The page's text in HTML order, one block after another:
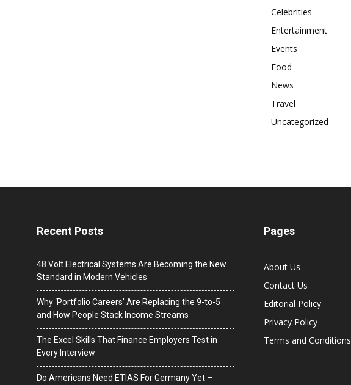
Celebrities
Entertainment
Events
Food
News
Travel
Uncategorized
Recent Posts
48 Volt Electrical Systems Are Becoming the New
Standard in Modern Vehicles
Why ‘Portfolio Careers’ Are Replacing the 9-to-5
and How People Stack Income Streams
The Excel Skills That Finance Employers Test in
Every Interview
Do Americans Need ETIAS For Germany Yet –
Pages
About Us
Contact Us
Editorial Policy
Privacy Policy
Terms and Conditions